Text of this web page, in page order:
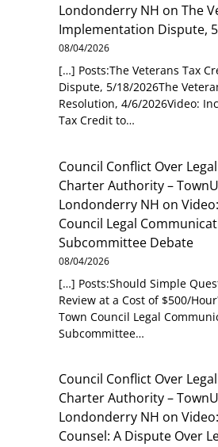
Londonderry NH onThe
Implementation Dispute,
08/04/2026
[…] Posts:The Veterans Tax
Dispute, 5/18/2026The
Resolution, 4/6/2026Video:
Tax Credit to…
Council Conflict Over
Charter Authority –
Londonderry NH on
Council Legal
Subcommittee Debate
08/04/2026
[…] Posts:Should Simple
Review at a Cost of $500/
Town Council Legal
Subcommittee…
Council Conflict Over
Charter Authority –
Londonderry NH on
Counsel: A Dispute Over